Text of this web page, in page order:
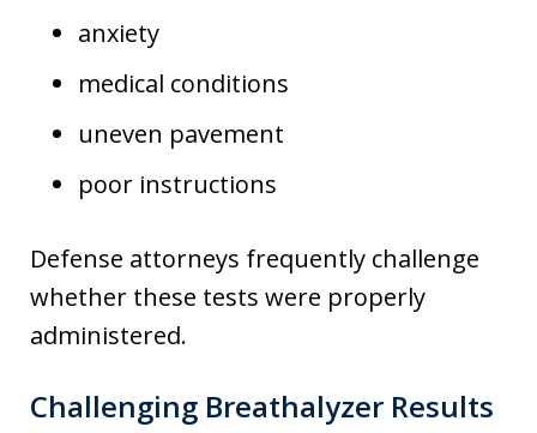
anxiety
medical conditions
uneven pavement
poor instructions
Defense attorneys frequently challenge
whether these tests were properly
administered.
Challenging Breathalyzer Results